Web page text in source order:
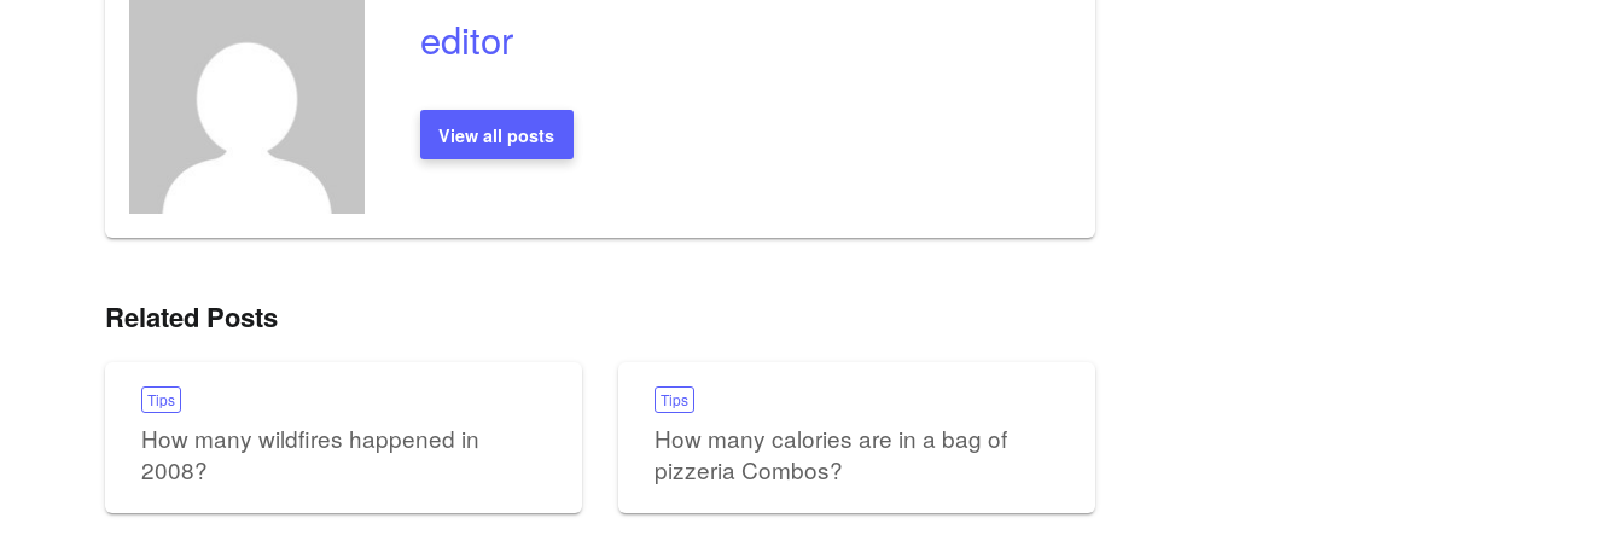
editor
View all posts
Related Posts
Tips
How many wildfires happened in
2008?
Tips
How many calories are in a bag of
pizzeria Combos?